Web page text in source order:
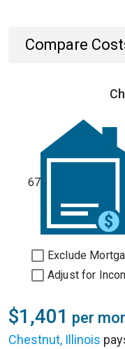
Compare
67
Exclude
Adjust for
$1,401 per
Chestnut, Illinois